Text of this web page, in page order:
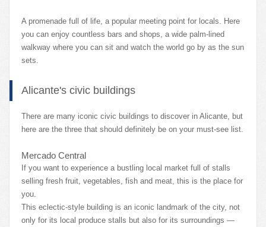
A promenade full of life, a popular meeting point for locals. Here
you can enjoy countless bars and shops, a wide palm-lined
walkway where you can sit and watch the world go by as the sun
sets.
Alicante's civic buildings
There are many iconic civic buildings to discover in Alicante, but
here are the three that should definitely be on your must-see list.
Mercado Central
If you want to experience a bustling local market full of stalls
selling fresh fruit, vegetables, fish and meat, this is the place for
you.
This eclectic-style building is an iconic landmark of the city, not
only for its local produce stalls but also for its surroundings —